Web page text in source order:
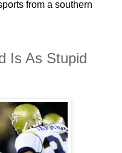
from a southern
Is As Stupid